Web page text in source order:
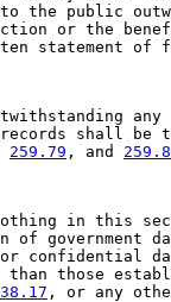
the public
or the
statement
any
shall be
259.79 , and
in this
of government
or confidential
those